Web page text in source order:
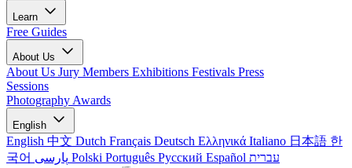
Learn
Free Guides
About Us
About Us Jury Members Exhibitions Festivals Press
Sessions
Photography Awards
English
English 中文 Dutch Français Deutsch Ελληνικά Italiano 日本語 한
국어
Polski Português Русский Español עברית